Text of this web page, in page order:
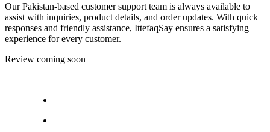
Our Pakistan-based customer support team is always available to
assist with inquiries, product details, and order updates. With quick
responses and friendly assistance, IttefaqSay ensures a satisfying
experience for every customer.
Review coming soon